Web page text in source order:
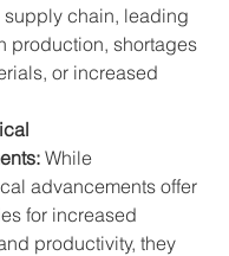
supply chain, leading
production, shortages
or increased
While
advancements offer
for increased
productivity, they